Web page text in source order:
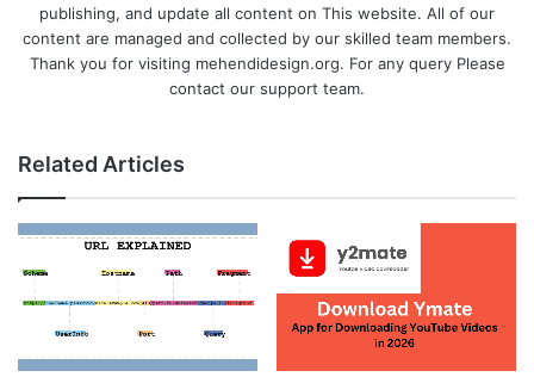
publishing, and update all content on This website. All of our
content are managed and collected by our skilled team members.
Thank you for visiting mehendidesign.org. For any query Please
contact our support team.
Related Articles